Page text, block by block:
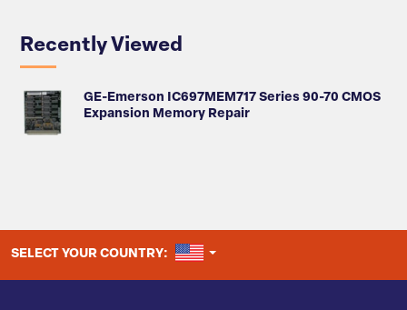
Recently Viewed
GE-Emerson IC697MEM717 Series 90-70 CMOS
Expansion Memory Repair
SELECT YOUR COUNTRY: UNITED STATES